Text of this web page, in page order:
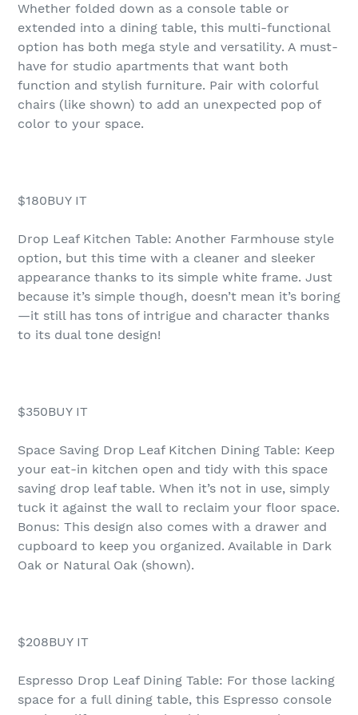
Whether folded down as a console table or
extended into a dining table, this multi-functional
option has both mega style and versatility. A must-
have for studio apartments that want both
function and stylish furniture. Pair with colorful
chairs (like shown) to add an unexpected pop of
color to your space.
$180BUY IT
Drop Leaf Kitchen Table: Another Farmhouse style
option, but this time with a cleaner and sleeker
appearance thanks to its simple white frame. Just
because it’s simple though, doesn’t mean it’s boring
—it still has tons of intrigue and character thanks
to its dual tone design!
$350BUY IT
Space Saving Drop Leaf Kitchen Dining Table: Keep
your eat-in kitchen open and tidy with this space
saving drop leaf table. When it’s not in use, simply
tuck it against the wall to reclaim your floor space.
Bonus: This design also comes with a drawer and
cupboard to keep you organized. Available in Dark
Oak or Natural Oak (shown).
$208BUY IT
Espresso Drop Leaf Dining Table: For those lacking
space for a full dining table, this Espresso console